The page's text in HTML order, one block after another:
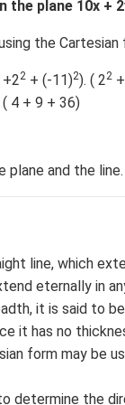
the plane 10x +
the Cartesian
+22 + (-11)2). ( 22
4 + 9 + 36)
and the line.
line, which
eternally in
it is said to
it has no
form may be
determine the